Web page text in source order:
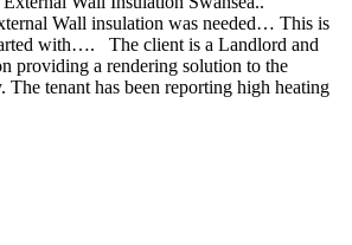
Wall insulation was needed… This is
with…. The client is a Landlord and
providing a rendering solution to the
The tenant has been reporting high heating